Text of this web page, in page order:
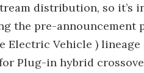
distribution, so it’s
the pre-announcement
Electric Vehicle )
Plug-in hybrid